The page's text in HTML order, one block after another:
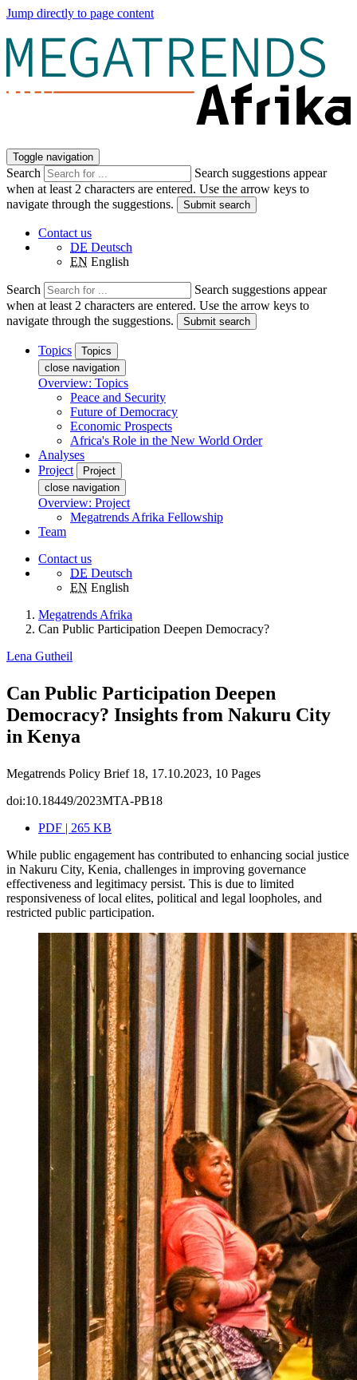
Jump directly to page content
Toggle navigation
Search
Search suggestions appear
when at least 2 characters are entered. Use the arrow keys to
navigate through the suggestions.
Submit search
Contact us
DE Deutsch
EN English
Search
Search suggestions appear
when at least 2 characters are entered. Use the arrow keys to
navigate through the suggestions.
Submit search
Topics
Topics
close navigation
Overview: Topics
Peace and Security
Future of Democracy
Economic Prospects
Africa's Role in the New World Order
Analyses
Project
Project
close navigation
Overview: Project
Megatrends Afrika Fellowship
Team
Contact us
DE Deutsch
EN English
Megatrends Afrika
Can Public Participation Deepen Democracy?
Lena Gutheil
Can Public Participation Deepen
Democracy? Insights from Nakuru City
in Kenya
Megatrends Policy Brief 18, 17.10.2023, 10 Pages
doi:10.18449/2023MTA-PB18
PDF | 265 KB
While public engagement has contributed to enhancing social justice
in Nakuru City, Kenia, challenges in improving governance
effectiveness and legitimacy persist. This is due to limited
responsiveness of local elites, political and legal loopholes, and
restricted public participation.